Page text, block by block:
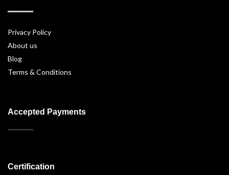
Privacy Policy
About us
Blog
Terms & Conditions
Accepted Payments
Certification